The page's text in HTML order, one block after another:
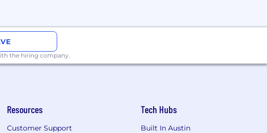
improvement
operational frameworks across the
the hiring company.
Resources
Customer Support
Tech Hubs
Built In Austin